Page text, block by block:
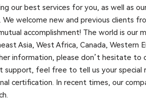
our best services for you, as well as
. We welcome new and previous clients
accomplishment! The world is
Asia, West Africa, Canada,
information, please don’t hesitate to
support, feel free to tell us your special
certification. In recent times, our